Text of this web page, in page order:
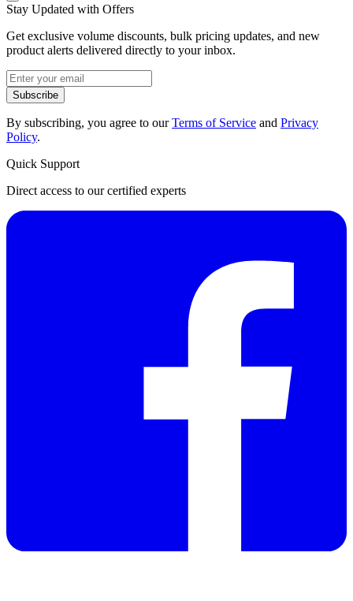
Stay Updated with Offers
Get exclusive volume discounts, bulk pricing updates, and new
product alerts delivered directly to your inbox.
Subscribe
By subscribing, you agree to ourTerms of Service and Privacy
Policy.
Quick Support
Direct access to our certified experts